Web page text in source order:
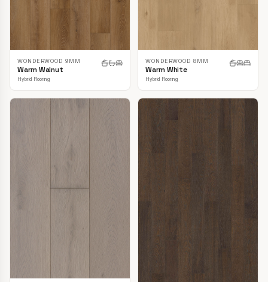
WONDERWOOD 9MM
Warm Walnut
Hybrid Flooring
WONDERWOOD 8MM
Warm White
Hybrid Flooring